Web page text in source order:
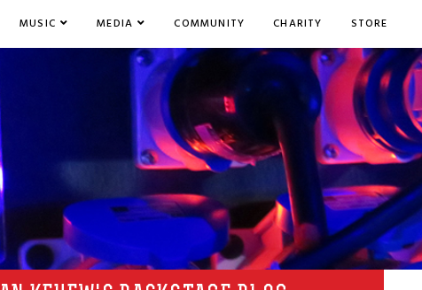
MUSIC MEDIA COMMUNITY CHARITY STORE